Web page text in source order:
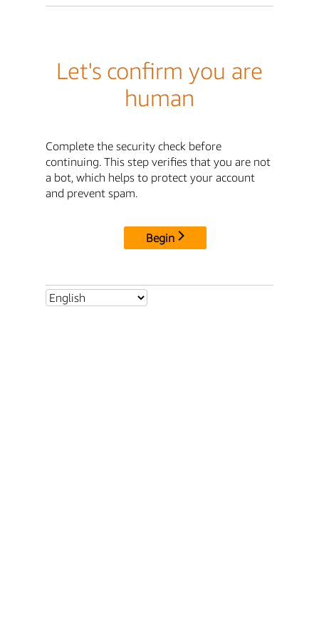
Let's confirm you are
human
Complete the security check before
continuing. This step verifies that you are not
a bot, which helps to protect your account
and prevent spam.
Begin